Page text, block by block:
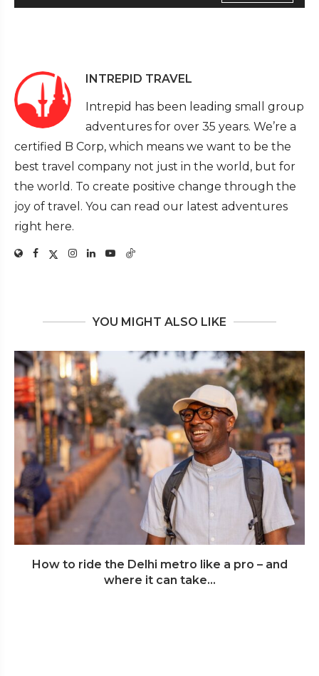
INTREPID TRAVEL
Intrepid has been leading small group
adventures for over 35 years. We’re a
certified B Corp, which means we want to be the
best travel company not just in the world, but for
the world. To create positive change through the
joy of travel. You can read our latest adventures
right here.
YOU MIGHT ALSO LIKE
How to ride the Delhi metro like a pro – and
where it can take...